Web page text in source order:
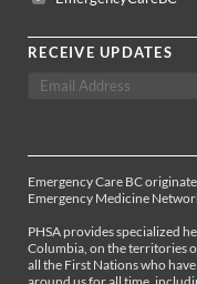
RECEIVE UPDATES
Emergency Care BC
Emergency Medicine
PHSA provides specialized
Columbia, on the territories
all the First Nations who